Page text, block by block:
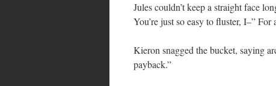
Jules couldn’t keep a straight face
You’re just so easy to fluster, I–”
Kieron snagged the bucket, saying
payback.”